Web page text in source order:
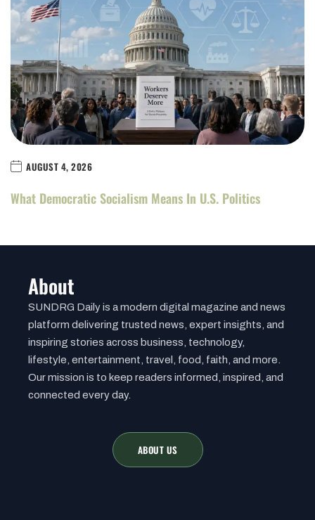
AUGUST 4, 2026
What Democratic Socialism Means In U.S. Politics
About
SUNDRG Daily is a modern digital magazine and news
platform delivering trusted news, expert insights, and
inspiring stories across business, technology,
lifestyle, entertainment, travel, food, faith, and more.
Our mission is to keep readers informed, inspired, and
connected every day.
ABOUT US